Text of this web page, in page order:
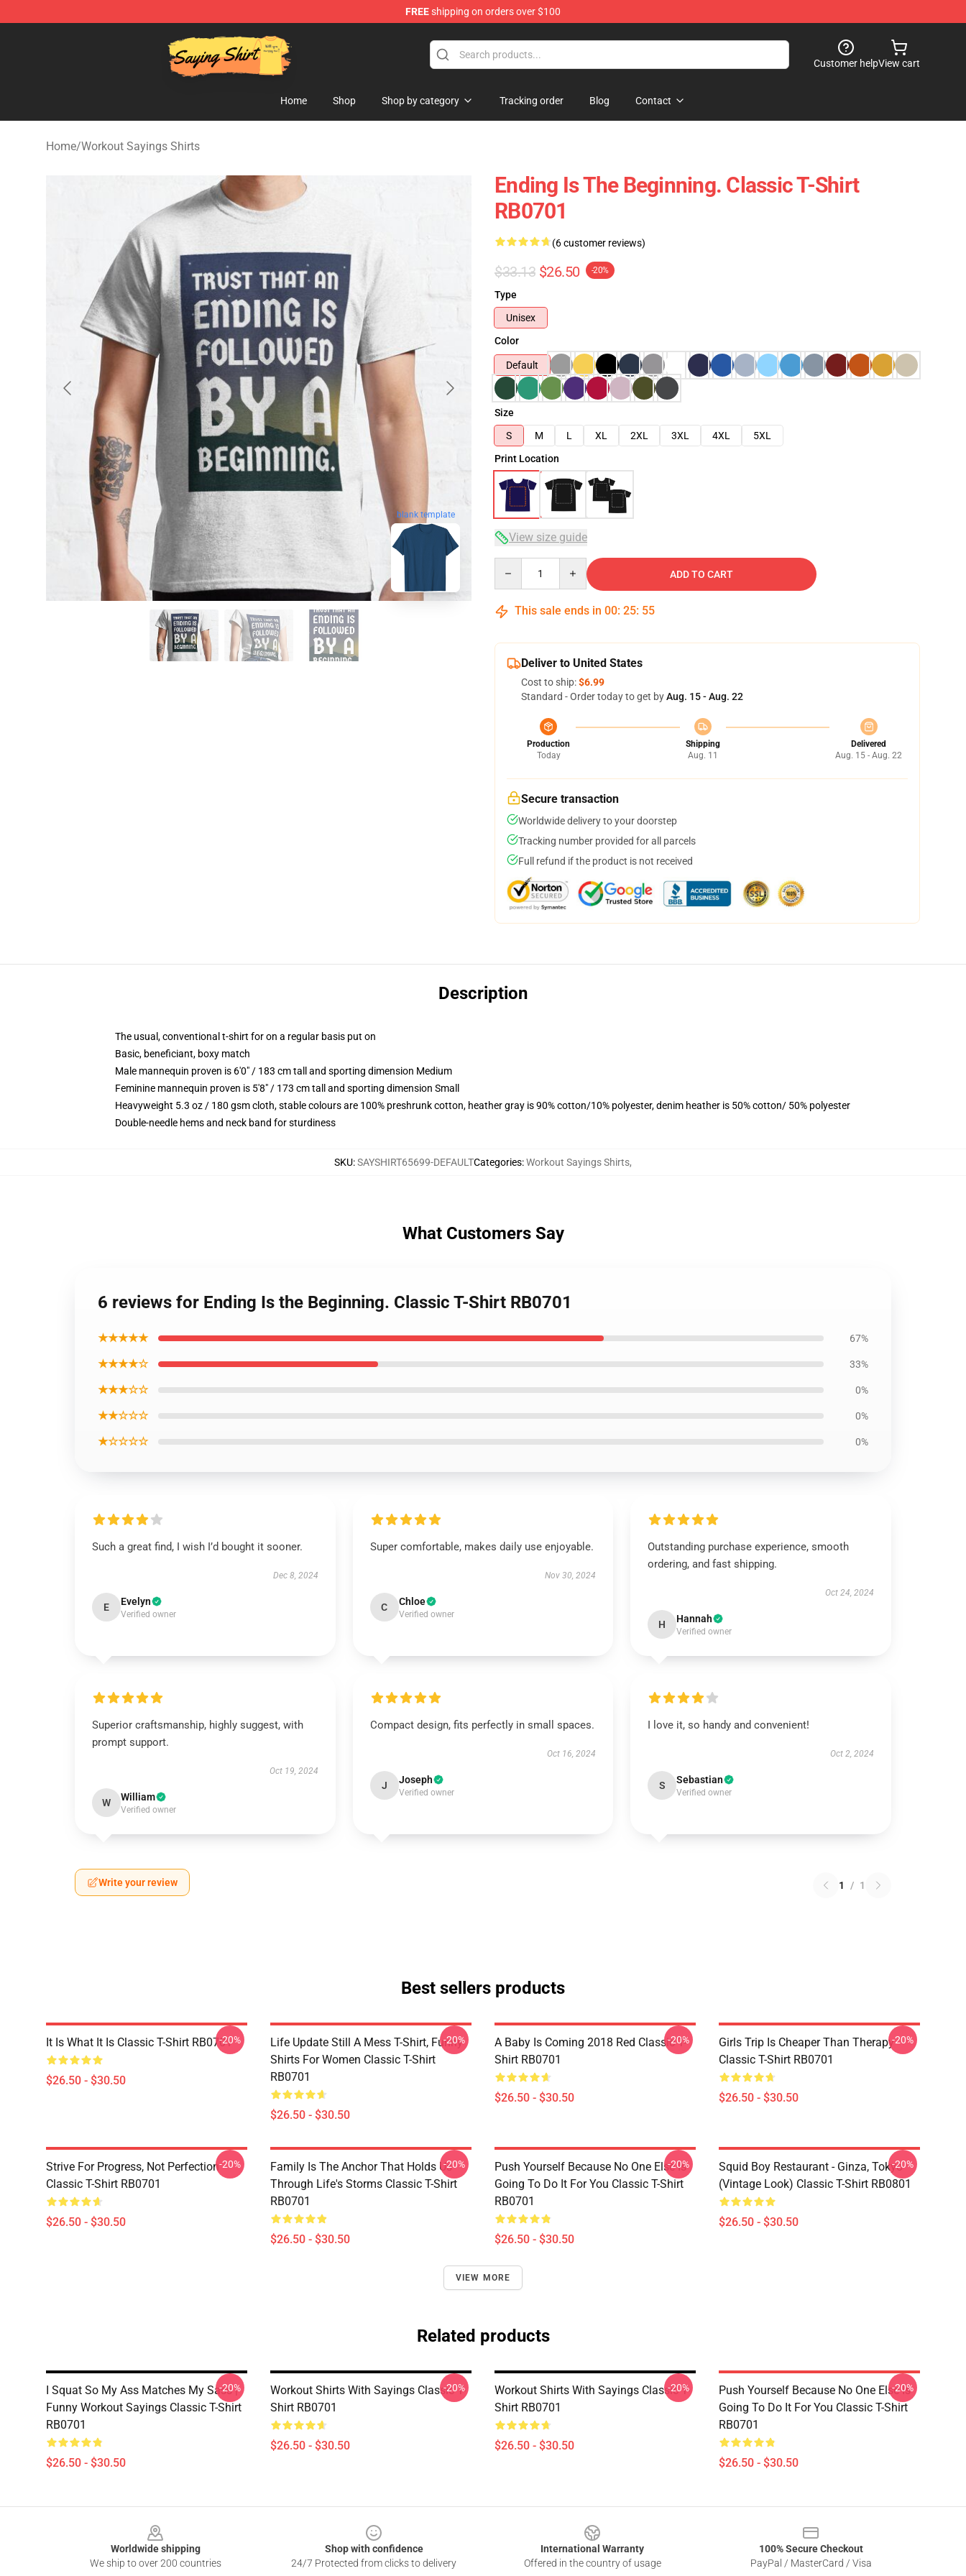
FREEshipping on orders over $100
Saying Shirt Shop - Say It Boldly, Wear It Proudly – Only at Sayings Shirt Shop!
Customer helpView cart
Home Shop Shop by category Tracking order Blog Contact
Home/Workout Sayings Shirts
blank template
Ending Is The Beginning. Classic T-Shirt
RB0701
(6 customer reviews)
$33.13 $26.50 -20%
Type
Unisex
Color
Default
Size
S
M L XL 2XL 3XL 4XL
5XL
Print Location
View size guide
ADD TO CART
This sale ends in 00: 25: 54
Deliver to United States
Cost to ship:$6.99
Standard - Order today to get byAug. 15 - Aug. 22
Production
Today
Shipping
Aug. 11
Delivered
Aug. 15 - Aug. 22
Secure transaction
Worldwide delivery to your doorstep
Tracking number provided for all parcels
Full refund if the product is not received
Description
The usual, conventional t-shirt for on a regular basis put on
Basic, beneficiant, boxy match
Male mannequin proven is 6'0" / 183 cm tall and sporting dimension Medium
Feminine mannequin proven is 5'8" / 173 cm tall and sporting dimension Small
Heavyweight 5.3 oz / 180 gsm cloth, stable colours are 100% preshrunk cotton, heather gray is 90% cotton/10% polyester, denim heather is 50% cotton/ 50% polyester
Double-needle hems and neck band for sturdiness
SKU:SAYSHIRT65699-DEFAULTCategories:Workout Sayings Shirts,
What Customers Say
6 reviews for Ending Is the Beginning. Classic T-Shirt RB0701
★★★★★ 67%
★★★★☆ 33%
★★★☆☆ 0%
★★☆☆☆ 0%
★☆☆☆☆ 0%
Such a great find, I wish I’d bought it sooner.
Dec 8, 2024
E Evelyn
Verified owner
Super comfortable, makes daily use enjoyable.
Nov 30, 2024
C Chloe
Verified owner
Outstanding purchase experience, smooth
ordering, and fast shipping.
Oct 24, 2024
H Hannah
Verified owner
Superior craftsmanship, highly suggest, with
prompt support.
Oct 19, 2024
W William
Verified owner
Compact design, fits perfectly in small spaces.
Oct 16, 2024
J Joseph
Verified owner
I love it, so handy and convenient!
Oct 2, 2024
S Sebastian
Verified owner
Write your review 1 / 1
Best sellers products
It Is What It Is Classic T-Shirt RB0701
$26.50 - $30.50
-20%
Life Update Still A Mess T-Shirt, Funny
Shirts For Women Classic T-Shirt
RB0701
$26.50 - $30.50
-20%
A Baby Is Coming 2018 Red Classic T-
Shirt RB0701
$26.50 - $30.50
-20%
Girls Trip Is Cheaper Than Therapy
Classic T-Shirt RB0701
$26.50 - $30.50
-20%
Strive For Progress, Not Perfection
Classic T-Shirt RB0701
$26.50 - $30.50
-20%
Family Is The Anchor That Holds Us
Through Life's Storms Classic T-Shirt
RB0701
$26.50 - $30.50
-20%
Push Yourself Because No One Else Is
Going To Do It For You Classic T-Shirt
RB0701
$26.50 - $30.50
-20%
Squid Boy Restaurant - Ginza, Tokyo
(vintage Look) Classic T-Shirt RB0801
$26.50 - $30.50
-20%
VIEW MORE
Related products
I Squat So My Ass Matches My Sass |
Funny Workout Sayings Classic T-Shirt
RB0701
$26.50 - $30.50
-20%
Workout Shirts With Sayings Classic T-
Shirt RB0701
$26.50 - $30.50
-20%
Workout Shirts With Sayings Classic T-
Shirt RB0701
$26.50 - $30.50
-20%
Push Yourself Because No One Else Is
Going To Do It For You Classic T-Shirt
RB0701
$26.50 - $30.50
-20%
Worldwide shipping
We ship to over 200 countries
Shop with confidence
24/7 Protected from clicks to delivery
International Warranty
Offered in the country of usage
100% Secure Checkout
PayPal / MasterCard / Visa